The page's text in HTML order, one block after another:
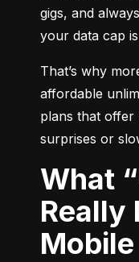
gigs, and
your data cap
That’s why
affordable
plans that offer
surprises or
What “Unlimited”
Really